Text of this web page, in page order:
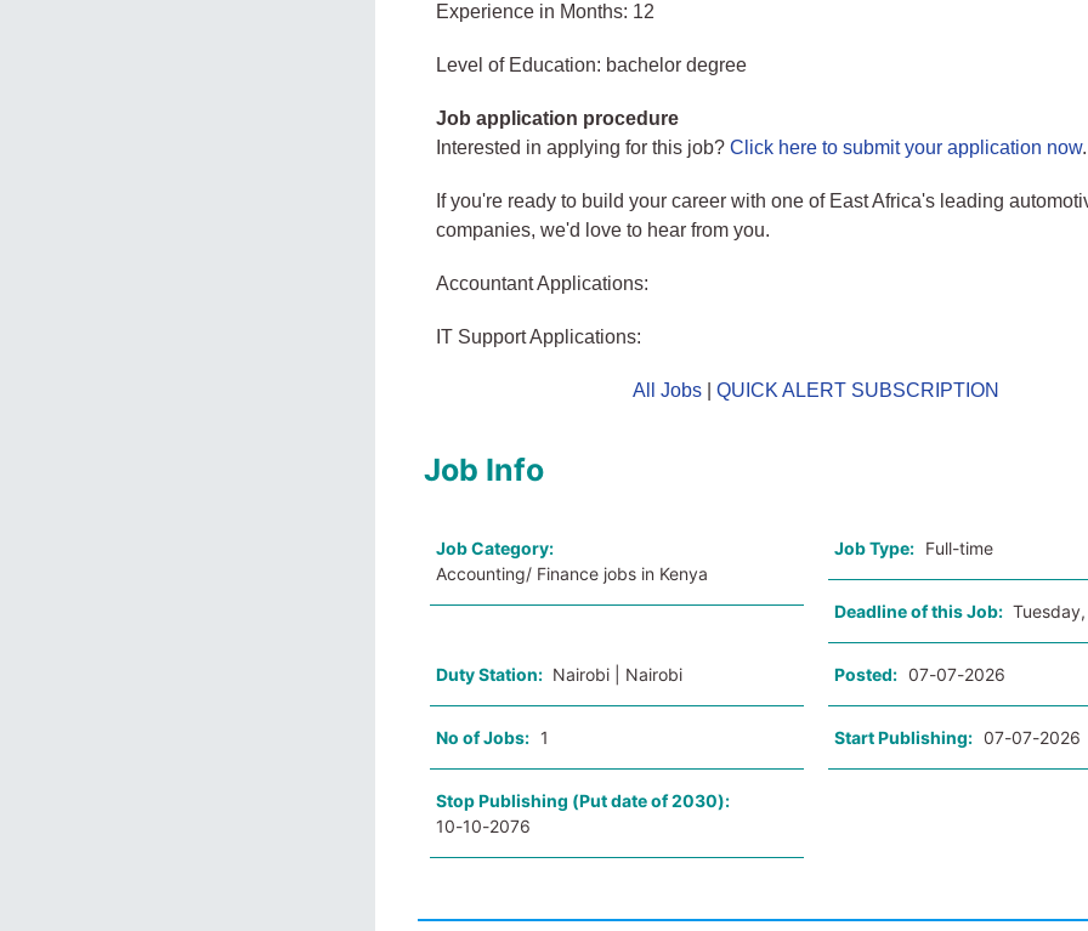
Experience in Months: 12
Level of Education: bachelor degree
Job application procedure
Interested in applying for this job?Click here to submit your application now.
If you're ready to build your career with one of East Africa's leading
companies, we'd love to hear from you.
Accountant Applications:
IT Support Applications:
All Jobs| QUICK ALERT SUBSCRIPTION
Job Info
Job Category:
Accounting/ Finance jobs in Kenya
Job Type: Full-time
Deadline of this Job:
Duty Station: Nairobi | Nairobi Posted: 07-07-2026
No of Jobs: 1 Start Publishing: 07-07-2026
Stop Publishing (Put date of 2030):
10-10-2076